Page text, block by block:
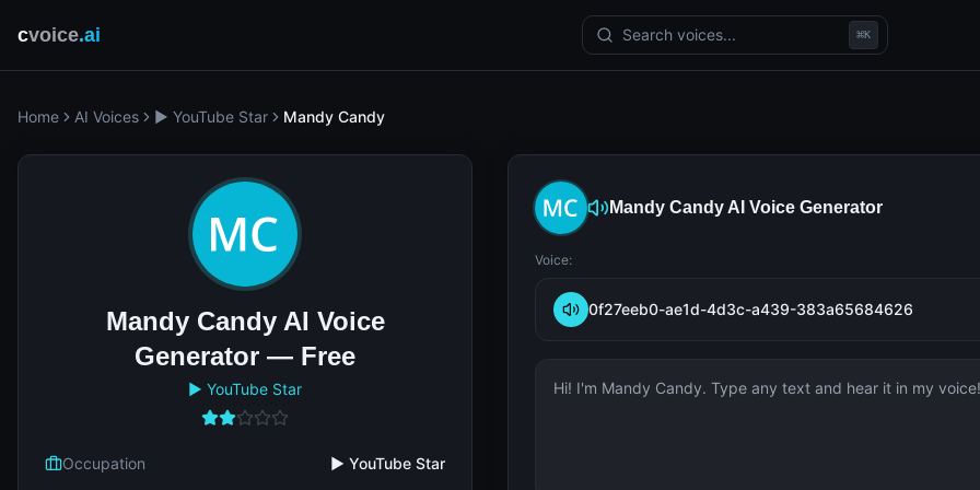
cvoice.ai Search voices... ⌘K
Home AI Voices ▶️ YouTube Star Mandy Candy
Mandy Candy AI Voice Generator
Voice:
0f27eeb0-ae1d-4d3c-a439-383a65684626
Mandy Candy AI Voice
Generator — Free
▶️ YouTube Star
Occupation
▶️ YouTube Star